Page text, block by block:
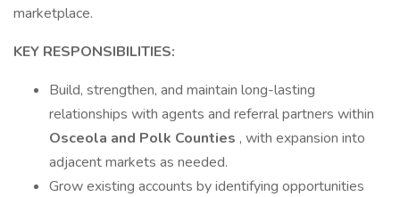
marketplace.
KEY RESPONSIBILITIES:
Build, strengthen, and maintain long-lasting
relationships with agents and referral partners within
Osceola and Polk Counties , with expansion into
adjacent markets as needed.
Grow existing accounts by identifying opportunities